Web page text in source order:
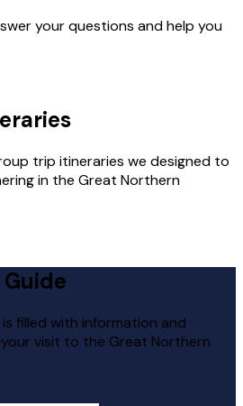
your questions and help you
trip itineraries we designed to
in the Great Northern
filled with information and
visit to the Great Northern